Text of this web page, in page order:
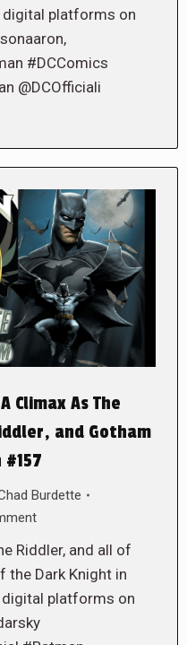
digital platforms on
#DCComics
@DCOfficiali
Climax As The
and Gotham
Burdette
Riddler, and all of
the Dark Knight in
platforms on